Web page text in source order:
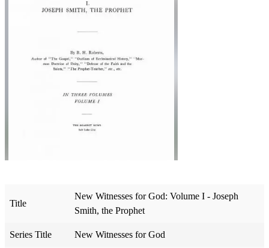
Title
New Witnesses for God: Volume I - Joseph
Smith, the Prophet
Series Title New Witnesses for God